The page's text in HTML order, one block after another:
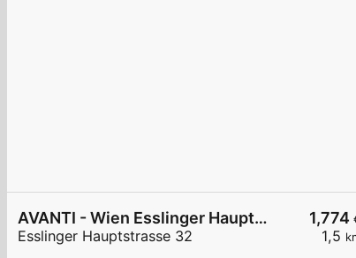
1,774
1,5
AVANTI - Wien Esslinger Hauptstraße 32
Esslinger Hauptstrasse 32